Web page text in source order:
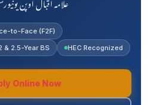
to-Face (F2F)
& 2.5-Year BS HEC Recognized
Online Now